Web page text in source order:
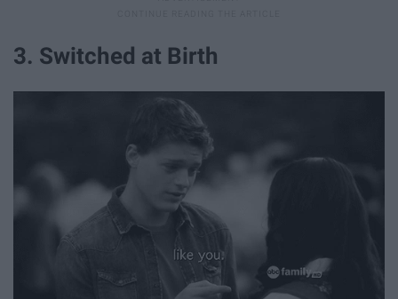
3. Switched at Birth